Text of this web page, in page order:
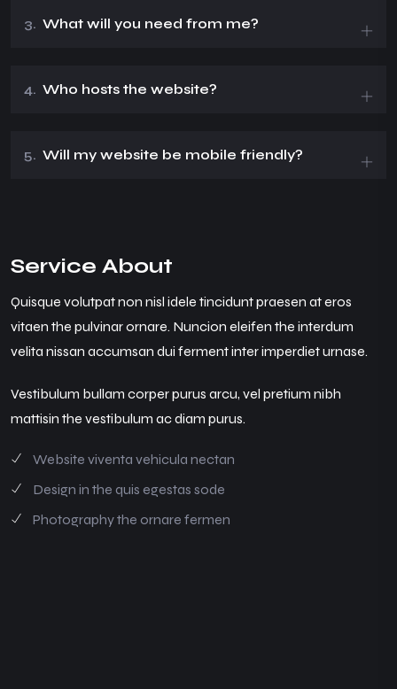
3. What will you need from me?
4. Who hosts the website?
5. Will my website be mobile friendly?
Service About
Quisque volutpat non nisl idele tincidunt praesen at eros
vitaen the pulvinar ornare. Nuncion eleifen the interdum
velita nissan accumsan dui ferment inter imperdiet urnase.
Vestibulum bullam corper purus arcu, vel pretium nibh
mattisin the vestibulum ac diam purus.
Website viventa vehicula nectan
Design in the quis egestas sode
Photography the ornare fermen